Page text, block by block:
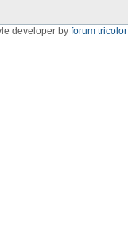
developer by forum tricolor,